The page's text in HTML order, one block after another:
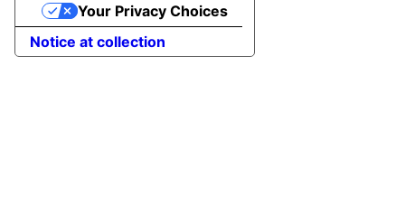
Notice at collection
Your Privacy Choices